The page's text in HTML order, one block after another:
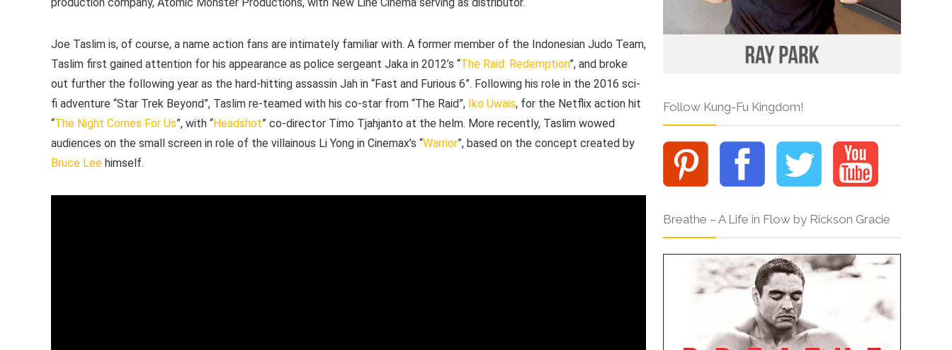
production company, Atomic Monster Productions, with New Line Cinema serving as distributor.
Joe Taslim is, of course, a name action fans are intimately familiar with. A former member of the Indonesian Judo Team,
Taslim first gained attention for his appearance as police sergeant Jaka in 2012’s “The Raid: Redemption”, and broke
out further the following year as the hard-hitting assassin Jah in “Fast and Furious 6”. Following his role in the 2016 sci-
fi adventure “Star Trek Beyond”, Taslim re-teamed with his co-star from “The Raid”, Iko Uwais, for the Netflix action hit
“The Night Comes For Us”, with “Headshot” co-director Timo Tjahjanto at the helm. More recently, Taslim wowed
audiences on the small screen in role of the villainous Li Yong in Cinemax’s “Warrior”, based on the concept created by
Bruce Lee himself.
Follow Kung-Fu Kingdom!
Breathe – A Life in Flow by Rickson Gracie